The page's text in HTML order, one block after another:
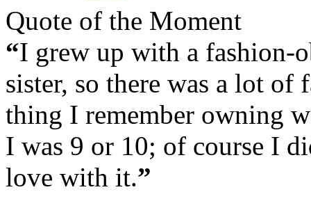
Quote of the Moment
“I grew up with a fashion-
sister, so there was a lot
thing I remember owning
I was 9 or 10; of course I
love with it.”